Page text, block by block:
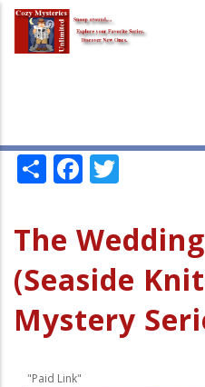
Skip
main
ShareFacebook
The
(Seaside
Mystery
"Paid Link"